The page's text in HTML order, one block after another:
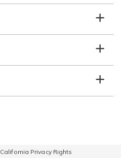
California Privacy Rights